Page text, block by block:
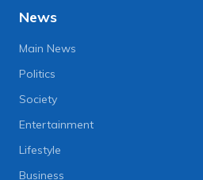
News
Main News
Politics
Society
Entertainment
Lifestyle
Business